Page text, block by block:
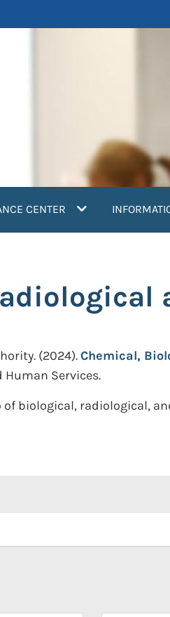
CENTER
(2024).Chemical,
Human Services.
biological, radiological,